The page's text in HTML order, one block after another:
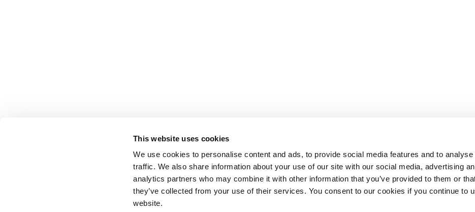
This website uses cookies
We use cookies to personalise content and ads, to provide social media features and to analyse
traffic. We also share information about your use of our site with our social media, advertising
analytics partners who may combine it with other information that you’ve provided to them or
they’ve collected from your use of their services. You consent to our cookies if you continue to
website.